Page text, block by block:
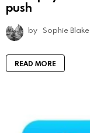
push
by Sophie Blake
READ MORE